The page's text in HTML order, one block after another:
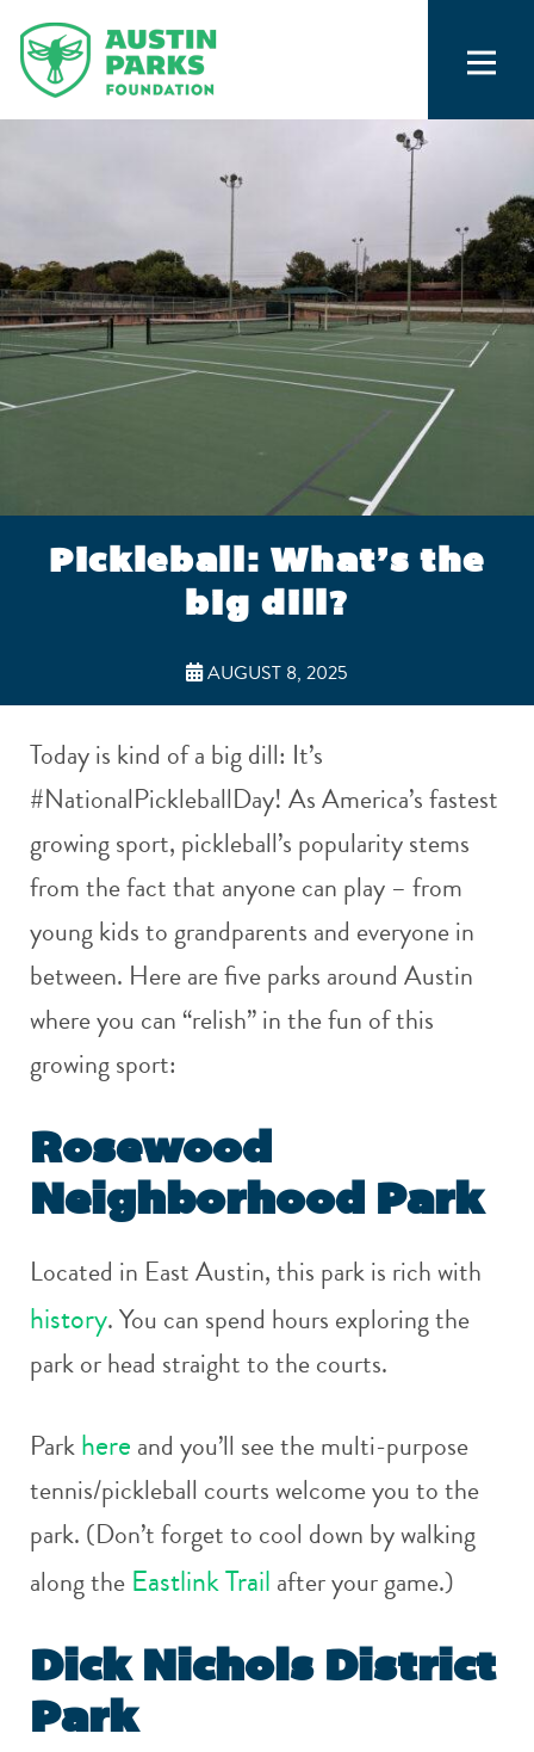
Pickleball: What’s the
big dill?
AUGUST 8, 2025
Today is kind of a big dill: It’s
#NationalPickleballDay! As America’s fastest
growing sport, pickleball’s popularity stems
from the fact that anyone can play – from
young kids to grandparents and everyone in
between. Here are five parks around Austin
where you can “relish” in the fun of this
growing sport:
Rosewood
Neighborhood Park
Located in East Austin, this park is rich with
history. You can spend hours exploring the
park or head straight to the courts.
Parkhere and you’ll see the multi-purpose
tennis/pickleball courts welcome you to the
park. (Don’t forget to cool down by walking
along the Eastlink Trail after your game.)
Dick Nichols District
Park